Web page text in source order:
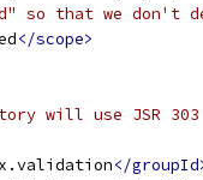
so that we don't
</scope>
will use JSR
</